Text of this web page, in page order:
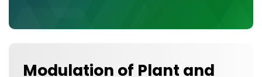
Modulation of Plant and